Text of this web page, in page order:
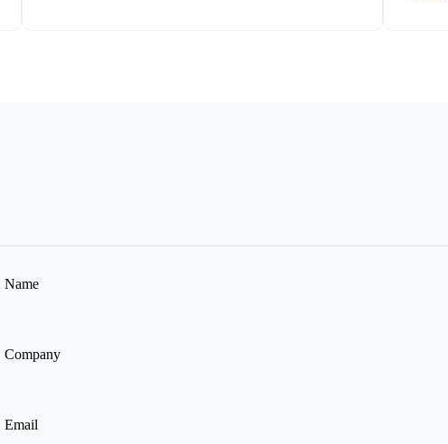
Name
Company
Email